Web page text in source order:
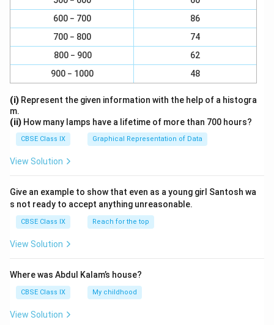
Hence, we tend to fall forward when the bus applies
Download Solution in PDF
600 − 700
86
700 − 800
74
800 − 900
62
900 − 1000
48
(i) Represent the given information with the help of a histogra
m.
(ii) How many lamps have a lifetime of more than 700 hours?
CBSE Class IX Graphical Representation of Data
View Solution
Give an example to show that even as a young girl Santosh wa
s not ready to accept anything unreasonable.
CBSE Class IX Reach for the top
View Solution
Where was Abdul Kalam’s house?
CBSE Class IX My childhood
View Solution